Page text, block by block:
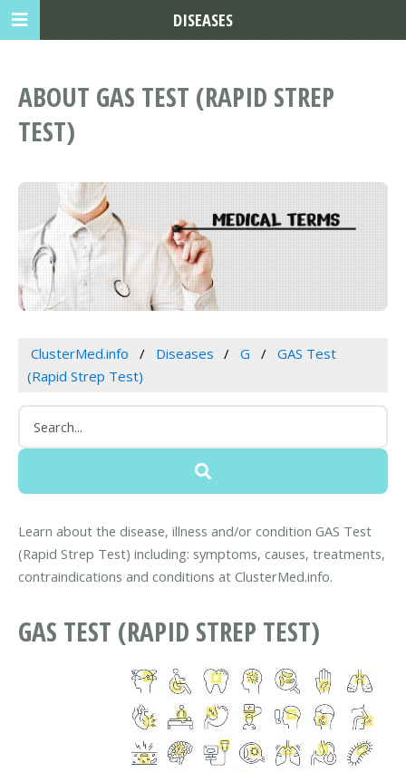
ABOUT GAS TEST (RAPID STREP
TEST)
ClusterMed.info Diseases G
GAS Test
(Rapid Strep Test)
Learn about the disease, illness and/or condition GAS Test
(Rapid Strep Test) including: symptoms, causes, treatments,
contraindications and conditions at ClusterMed.info.
GAS TEST (RAPID STREP TEST)
DISEASES